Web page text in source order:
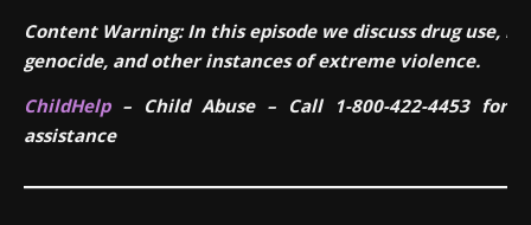
Content Warning: In this episode we discuss drug use,
genocide, and other instances of extreme violence.
ChildHelp– Child Abuse – Call 1-800-422-4453 for
assistance